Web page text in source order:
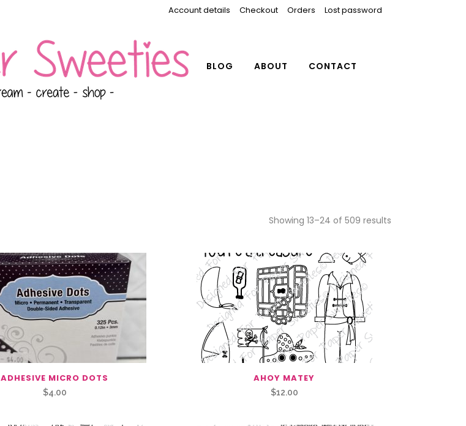
Account details Checkout Orders Lost password
BLOG ABOUT CONTACT
Showing 13–24 of 509 results
ADHESIVE MICRO DOTS
$4.00
AHOY MATEY
$12.00